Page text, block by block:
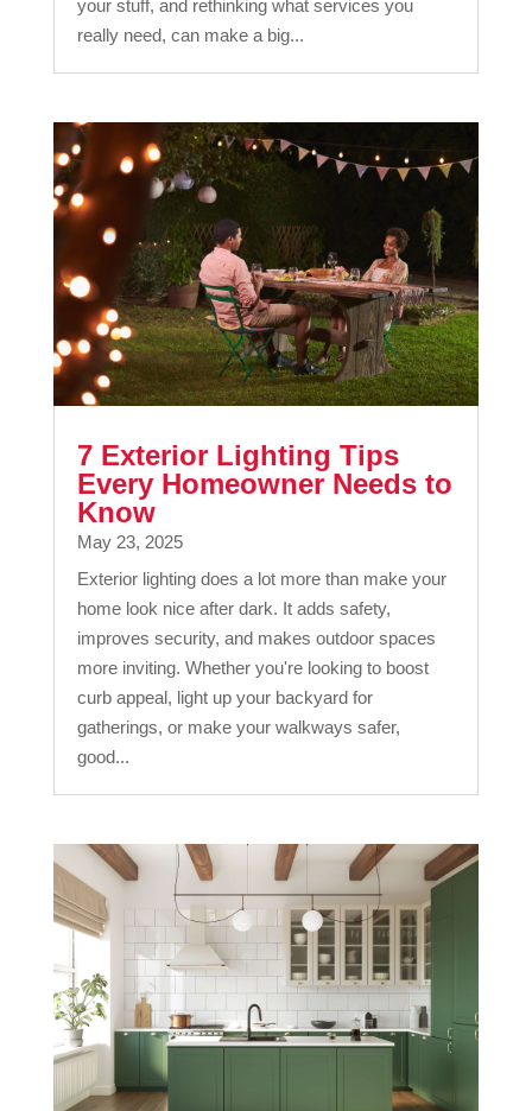
your stuff, and rethinking what services you
really need, can make a big...
7 Exterior Lighting Tips
Every Homeowner Needs to
Know
May 23, 2025
Exterior lighting does a lot more than make your
home look nice after dark. It adds safety,
improves security, and makes outdoor spaces
more inviting. Whether you're looking to boost
curb appeal, light up your backyard for
gatherings, or make your walkways safer,
good...